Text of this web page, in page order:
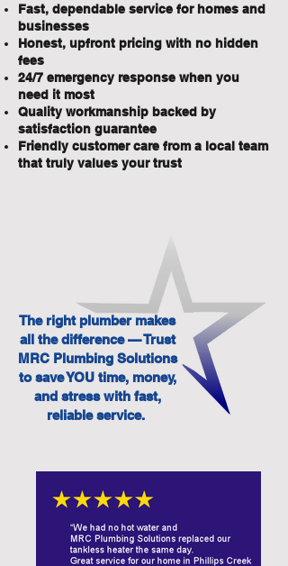
Fast, dependable service for homes and
businesses
Honest, upfront pricing with no hidden
fees
24/7 emergency response when you
need it most
Quality workmanship backed by
satisfaction guarantee
Friendly customer care from a local team
that truly values your trust
The right plumber makes
all the difference — Trust
MRC Plumbing Solutions
to save YOU time, money,
and stress with fast,
reliable service.